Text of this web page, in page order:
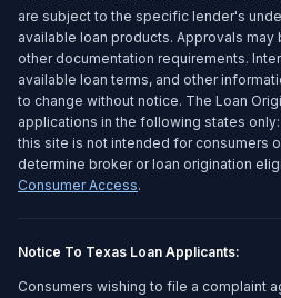
are subject to the specific lender's
available loan products. Approvals
other documentation requirements.
available loan terms, and other
to change without notice. The Loan
applications in the following states
this site is not intended for consumers
determine broker or loan origination
Consumer Access.
Notice To Texas Loan Applicants:
Consumers wishing to file a complaint